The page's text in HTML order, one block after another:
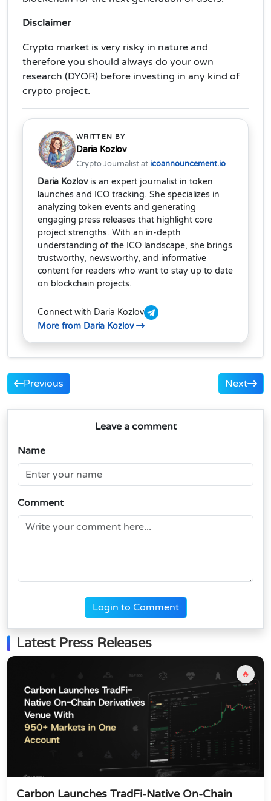
Disclaimer
Crypto market is very risky in nature and
therefore you should always do your own
research (DYOR) before investing in any kind of
crypto project.
WRITTEN BY
Daria Kozlov
Crypto Journalist at icoannouncement.io
Daria Kozlovis an expert journalist in token
launches and ICO tracking. She specializes in
analyzing token events and generating
engaging press releases that highlight core
project strengths. With an in-depth
understanding of the ICO landscape, she brings
trustworthy, newsworthy, and informative
content for readers who want to stay up to date
on blockchain projects.
Connect with Daria Kozlov
More from Daria Kozlov
Previous Next
Leave a comment
Name
Comment
Login to Comment
Latest Press Releases
🔥
Carbon Launches TradFi-Native On-Chain